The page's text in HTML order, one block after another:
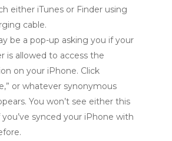
either iTunes or Finder using
cable.
be a pop-up asking you if your
is allowed to access the
on your iPhone. Click
or whatever synonymous
You won’t see either this
synced your iPhone with